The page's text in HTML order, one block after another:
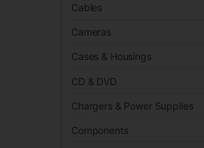
Cables
Cameras
Cases & Housings
CD & DVD
Chargers & Power Supplies
Components